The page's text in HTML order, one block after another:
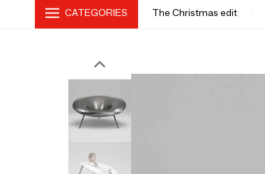
CATEGORIES The Christmas edit